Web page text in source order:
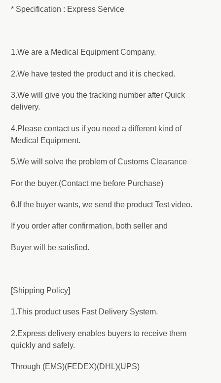
* Specification : Express Service
1.We are a Medical Equipment Company.
2.We have tested the product and it is checked.
3.We will give you the tracking number after Quick
delivery.
4.Please contact us if you need a different kind of
Medical Equipment.
5.We will solve the problem of Customs Clearance
For the buyer.(Contact me before Purchase)
6.If the buyer wants, we send the product Test video.
If you order after confirmation, both seller and
Buyer will be satisfied.
[Shipping Policy]
1.This product uses Fast Delivery System.
2.Express delivery enables buyers to receive them
quickly and safely.
Through (EMS)(FEDEX)(DHL)(UPS)